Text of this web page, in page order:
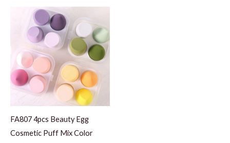
FA807 4pcs Beauty Egg
Cosmetic Puff Mix Color